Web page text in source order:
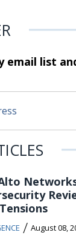
email list
/ August 08,